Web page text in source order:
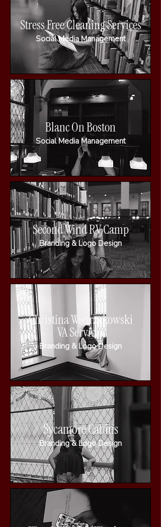
Stress Free Cleaning Services
Social Media Management
Blanc On Boston
Social Media Management
Second Wind RV Camp
Branding & Logo Design
Christina Wietrzykowski
VA Services
Branding & Logo Design
Branding & Logo Design
Sycamore Cabins